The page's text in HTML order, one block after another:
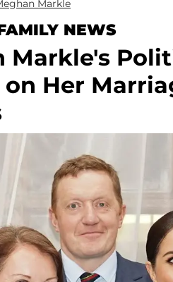
Markle
NEWS
Markle's
on Her